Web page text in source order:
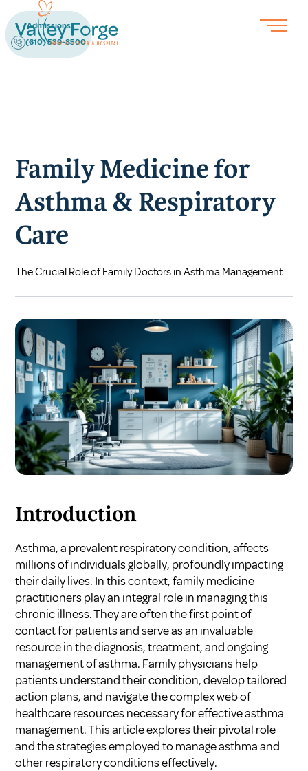
Admissions
(610) 539-8500
Family Medicine for
Asthma & Respiratory
Care
The Crucial Role of Family Doctors in Asthma Management
Introduction
Asthma, a prevalent respiratory condition, affects
millions of individuals globally, profoundly impacting
their daily lives. In this context, family medicine
practitioners play an integral role in managing this
chronic illness. They are often the first point of
contact for patients and serve as an invaluable
resource in the diagnosis, treatment, and ongoing
management of asthma. Family physicians help
patients understand their condition, develop tailored
action plans, and navigate the complex web of
healthcare resources necessary for effective asthma
management. This article explores their pivotal role
and the strategies employed to manage asthma and
other respiratory conditions effectively.